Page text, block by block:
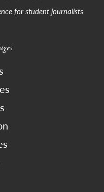
for student journalists